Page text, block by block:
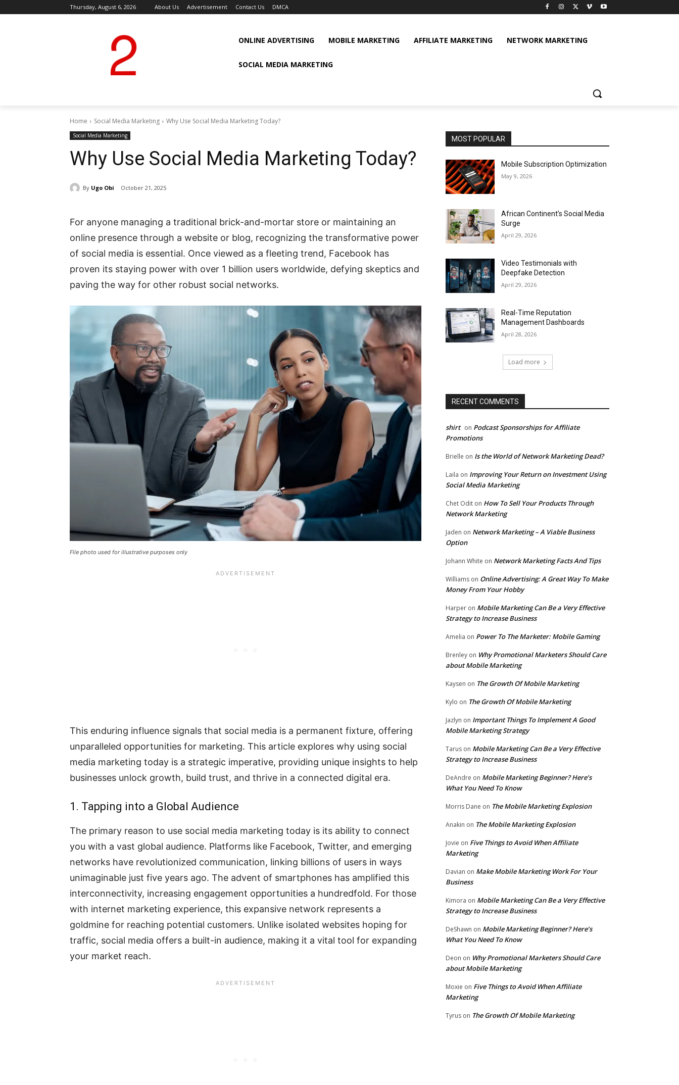
Thursday, August 6, 2026 About Us Advertisement Contact Us DMCA
ONLINE ADVERTISING MOBILE MARKETING AFFILIATE MARKETING NETWORK MARKETING
SOCIAL MEDIA MARKETING
Home Social Media Marketing Why Use Social Media Marketing Today?
Social Media Marketing
Why Use Social Media Marketing Today?
By Ugo Obi October 21, 2025
For anyone managing a traditional brick-and-mortar store or maintaining an
online presence through a website or blog, recognizing the transformative power
of social media is essential. Once viewed as a fleeting trend, Facebook has
proven its staying power with over 1 billion users worldwide, defying skeptics and
paving the way for other robust social networks.
File photo used for illustrative purposes only
This enduring influence signals that social media is a permanent fixture, offering
unparalleled opportunities for marketing. This article explores why using social
media marketing today is a strategic imperative, providing unique insights to help
businesses unlock growth, build trust, and thrive in a connected digital era.
1. Tapping into a Global Audience
The primary reason to use social media marketing today is its ability to connect
you with a vast global audience. Platforms like Facebook, Twitter, and emerging
networks have revolutionized communication, linking billions of users in ways
unimaginable just five years ago. The advent of smartphones has amplified this
interconnectivity, increasing engagement opportunities a hundredfold. For those
with internet marketing experience, this expansive network represents a
goldmine for reaching potential customers. Unlike isolated websites hoping for
traffic, social media offers a built-in audience, making it a vital tool for expanding
your market reach.
MOST POPULAR
Mobile Subscription Optimization
May 9, 2026
African Continent’s Social Media
Surge
April 29, 2026
Video Testimonials with
Deepfake Detection
April 29, 2026
Real-Time Reputation
Management Dashboards
April 28, 2026
Load more
RECENT COMMENTS
shirt on Podcast Sponsorships for Affiliate
Promotions
Brielle on Is the World of Network Marketing Dead?
Laila on Improving Your Return on Investment Using
Social Media Marketing
Chet Odit on How To Sell Your Products Through
Network Marketing
Jaden on Network Marketing – A Viable Business
Option
Johann White on Network Marketing Facts And Tips
Williams on Online Advertising: A Great Way To Make
Money From Your Hobby
Harper on Mobile Marketing Can Be a Very Effective
Strategy to Increase Business
Amelia on Power To The Marketer: Mobile Gaming
Brenley on Why Promotional Marketers Should Care
about Mobile Marketing
Kaysen on The Growth Of Mobile Marketing
Kylo on The Growth Of Mobile Marketing
Jazlyn on Important Things To Implement A Good
Mobile Marketing Strategy
Tarus on Mobile Marketing Can Be a Very Effective
Strategy to Increase Business
DeAndre on Mobile Marketing Beginner? Here’s
What You Need To Know
Morris Dane on The Mobile Marketing Explosion
Anakin on The Mobile Marketing Explosion
Jovie on Five Things to Avoid When Affiliate
Marketing
Davian on Make Mobile Marketing Work For Your
Business
Kimora on Mobile Marketing Can Be a Very Effective
Strategy to Increase Business
DeShawn on Mobile Marketing Beginner? Here’s
What You Need To Know
Deon on Why Promotional Marketers Should Care
about Mobile Marketing
Moxie on Five Things to Avoid When Affiliate
Marketing
Tyrus on The Growth Of Mobile Marketing